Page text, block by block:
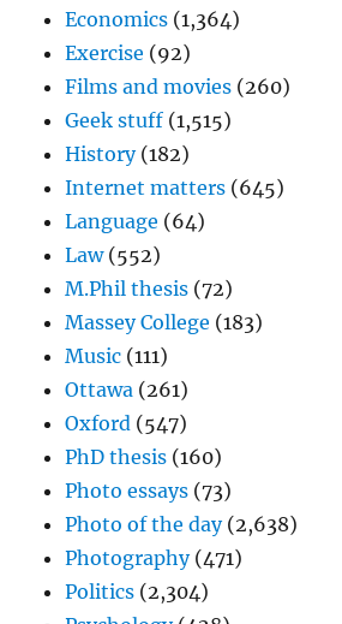
Economics (1,364)
Exercise (92)
Films and movies (260)
Geek stuff (1,515)
History(182)
Internet matters (645)
Language (64)
Law(552)
M.Phil thesis (72)
Massey College (183)
Music (111)
Ottawa (261)
Oxford (547)
PhD thesis (160)
Photo essays (73)
Photo of the day(2,638)
Photography(471)
Politics (2,304)